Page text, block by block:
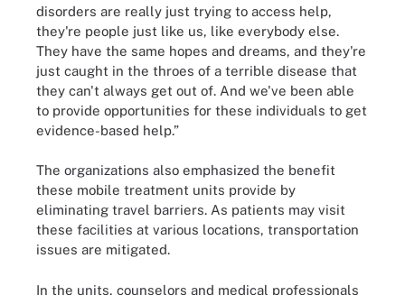
disorders are really just trying to access help,
they're people just like us, like everybody else.
They have the same hopes and dreams, and they're
just caught in the throes of a terrible disease that
they can't always get out of. And we've been able
to provide opportunities for these individuals to get
evidence-based help.”
The organizations also emphasized the benefit
these mobile treatment units provide by
eliminating travel barriers. As patients may visit
these facilities at various locations, transportation
issues are mitigated.
In the units, counselors and medical professionals